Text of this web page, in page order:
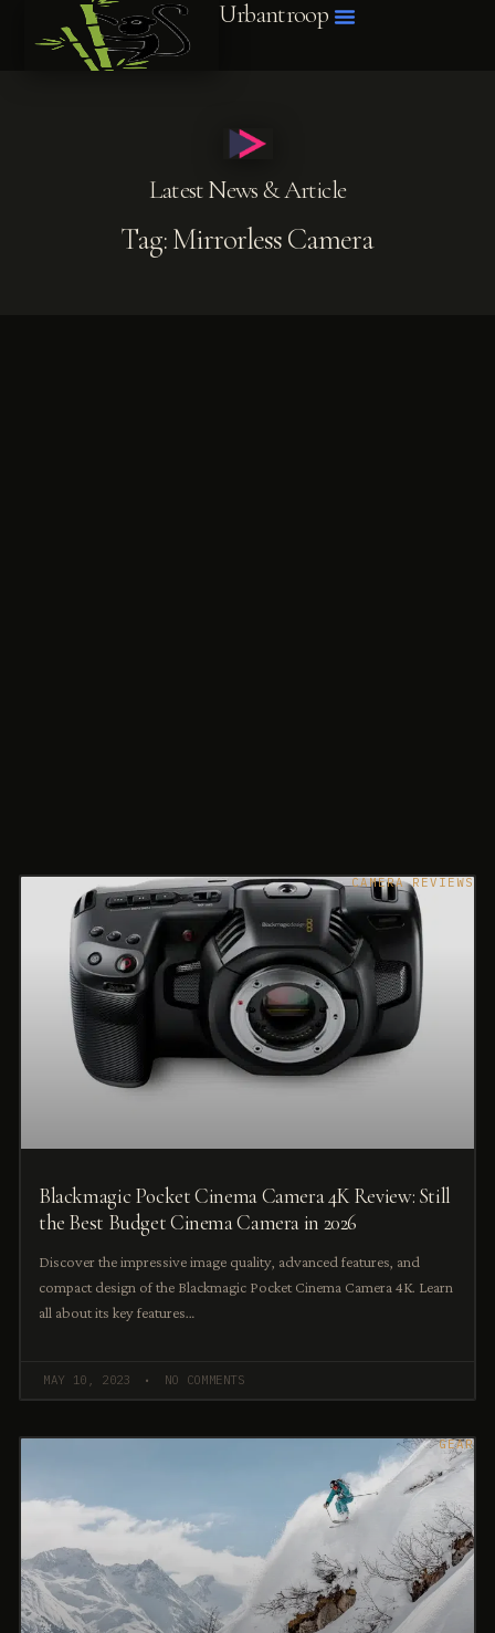
Urbantroop
Latest News & Article
Tag: Mirrorless Camera
CAMERA REVIEWS
Blackmagic Pocket Cinema Camera 4K Review: Still
the Best Budget Cinema Camera in 2026
Discover the impressive image quality, advanced features, and
compact design of the Blackmagic Pocket Cinema Camera 4K. Learn
all about its key features…
MAY 10, 2023 NO COMMENTS
GEAR